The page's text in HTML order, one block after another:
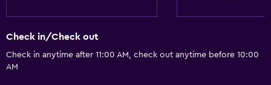
Free Wi-Fi
Check in/Check out
Check in anytime after 11:00 AM, check out anytime before 10:00
AM